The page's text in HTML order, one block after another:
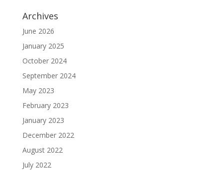
Archives
June 2026
January 2025
October 2024
September 2024
May 2023
February 2023
January 2023
December 2022
August 2022
July 2022